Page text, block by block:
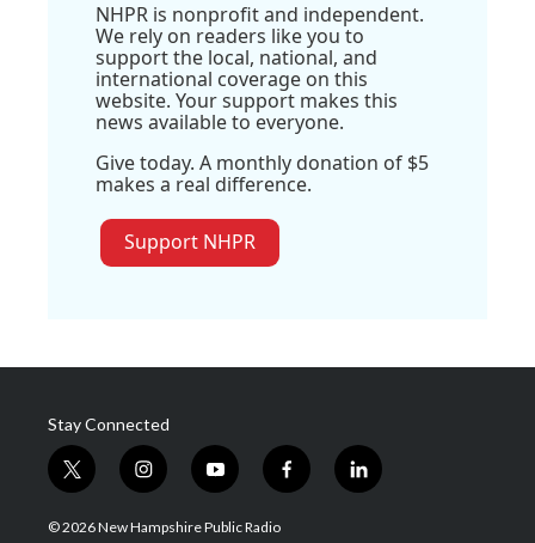
NHPR is nonprofit and independent.
We rely on readers like you to
support the local, national, and
international coverage on this
website. Your support makes this
news available to everyone.
Give today. A monthly donation of $5
makes a real difference.
Support NHPR
Stay Connected
t
w
i
i
n
s
y
o
u
f
a
l
i
© 2026 New Hampshire Public Radio